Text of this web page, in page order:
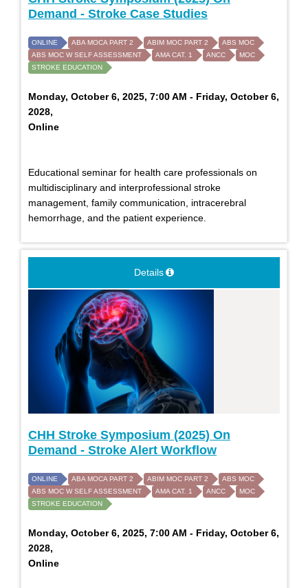
Demand - Stroke Case Studies
ONLINE ABA MOCA PART 2 ABIM MOC PART 2
ABS MOC
ABS MOC W SELF ASSESSMENT
AMA CAT. 1 ANCC
MOC
STROKE EDUCATION
Monday, October 6, 2025, 7:00 AM - Friday, October 6,
2028,
Online
Educational seminar for health care professionals on
multidisciplinary and interprofessional stroke
management, family communication, intracerebral
hemorrhage, and the patient experience.
Details
CHH Stroke Symposium (2025) On
Demand - Stroke Alert Workflow
ONLINE ABA MOCA PART 2 ABIM MOC PART 2
ABS MOC
ABS MOC W SELF ASSESSMENT
AMA CAT. 1 ANCC
MOC
STROKE EDUCATION
Monday, October 6, 2025, 7:00 AM - Friday, October 6,
2028,
Online